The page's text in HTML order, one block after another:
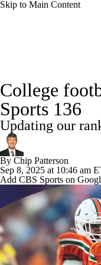
Skip to Main Content
Podcasts
3ICE
Watch CFB Live
Players
College
Sports 136
Updating our
By Chip Patterson
Sep 8, 2025 at 10:46 am
Add CBS Sports on